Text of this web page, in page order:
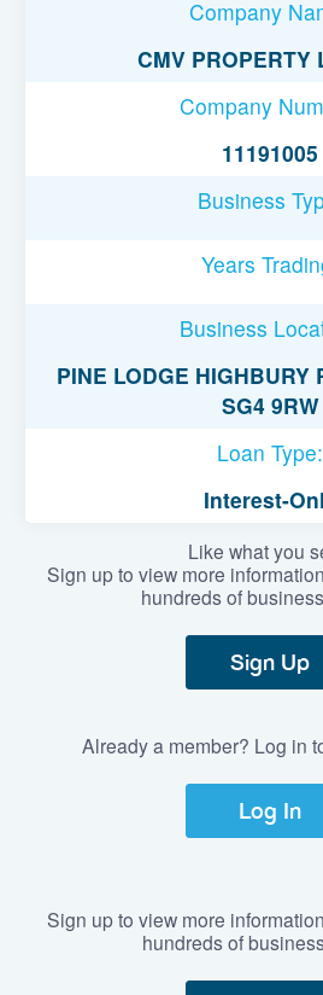
Username or Email Address
Company
CMV PROPERTY
Company
11191005
Business
Years
Business
PINE LODGE HIGHBURY
SG4 9RW
Loan Type:
Interest-
Like what you
Sign up to view more
hundreds of
Sign Up
Already a member? Log in
Log In
Sign up to view more
hundreds of